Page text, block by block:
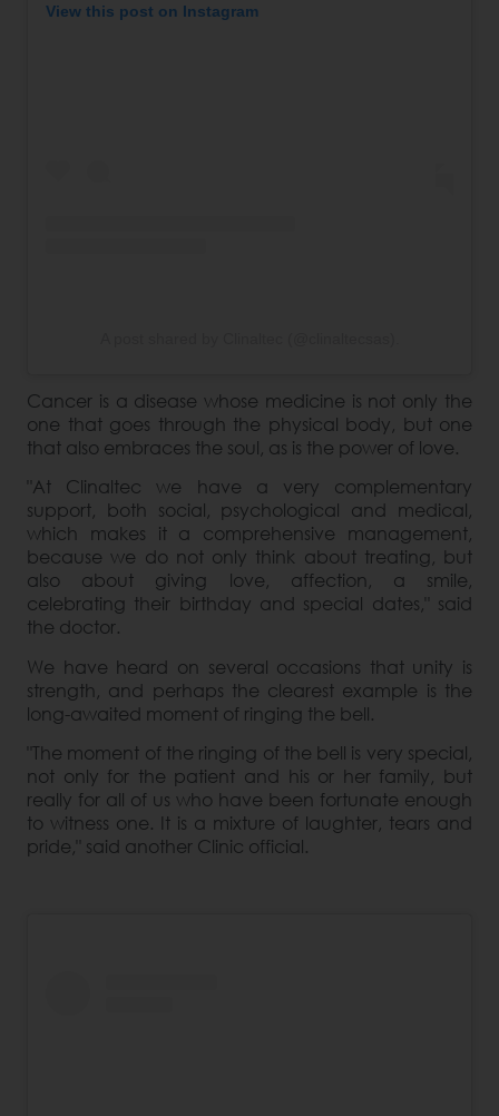
View this post on Instagram
Cancer is a disease whose medicine is not only the
one that goes through the physical body, but one
that also embraces the soul, as is the power of love.
"At Clinaltec we have a very complementary
support, both social, psychological and medical,
which makes it a comprehensive management,
because we do not only think about treating, but
also about giving love, affection, a smile,
celebrating their birthday and special dates," said
the doctor.
We have heard on several occasions that unity is
strength, and perhaps the clearest example is the
long-awaited moment of ringing the bell.
"The moment of the ringing of the bell is very special,
not only for the patient and his or her family, but
really for all of us who have been fortunate enough
to witness one. It is a mixture of laughter, tears and
pride," said another Clinic official.